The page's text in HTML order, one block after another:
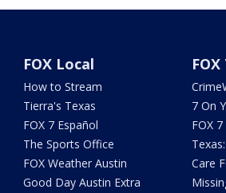
FOX Local
How to Stream
Tierra's Texas
FOX 7 Español
The Sports Office
FOX Weather Austin
Good Day Austin Extra
7 On
FOX
Care